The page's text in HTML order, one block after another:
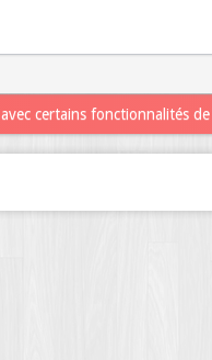
certains fonctionnalités de